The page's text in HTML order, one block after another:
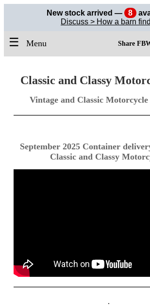
New stock arrived — 8
Discuss > How a barn
☰ Menu Share FB
Classic and Classy
Vintage and Classic
September 2025 Container
Classic and Classy
.